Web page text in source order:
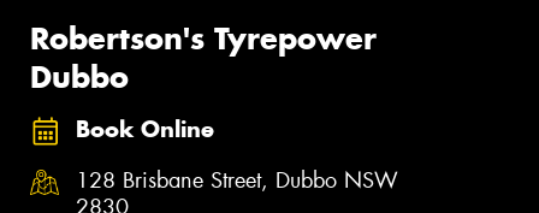
Robertson's Tyrepower
Dubbo
Book Online
128 Brisbane Street, Dubbo NSW
2830